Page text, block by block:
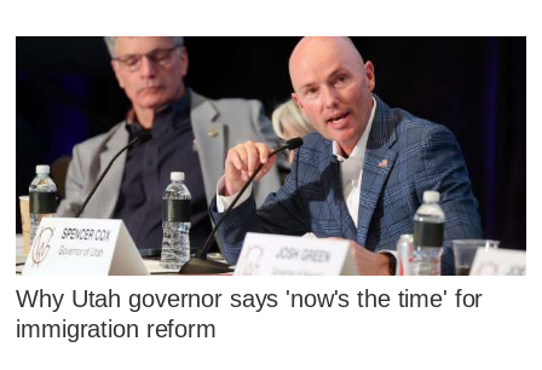
Why Utah governor says 'now's the time' for
immigration reform